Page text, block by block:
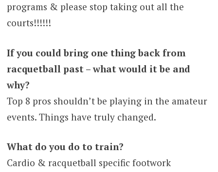
programs & please stop taking out all the
courts!!!!!!
If you could bring one thing back from
racquetball past – what would it be and
why?
Top 8 pros shouldn’t be playing in the amateur
events. Things have truly changed.
What do you do to train?
Cardio & racquetball specific footwork